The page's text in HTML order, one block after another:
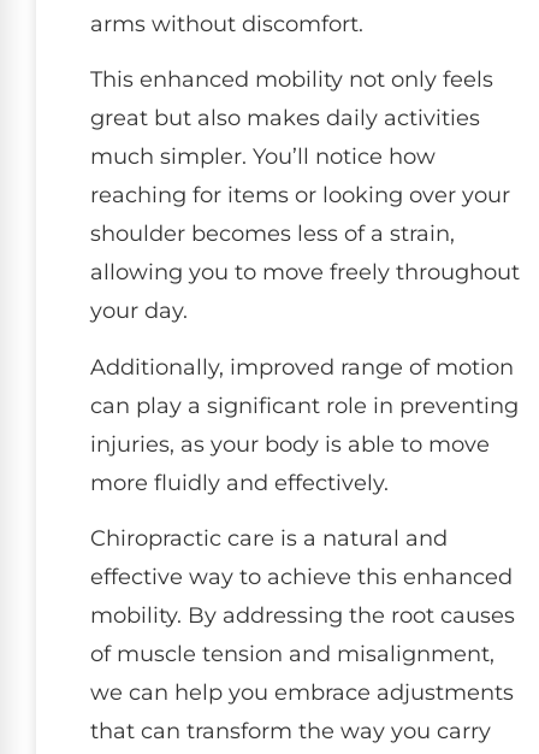
arms without discomfort.
This enhanced mobility not only feels
great but also makes daily activities
much simpler. You’ll notice how
reaching for items or looking over your
shoulder becomes less of a strain,
allowing you to move freely throughout
your day.
Additionally, improved range of motion
can play a significant role in preventing
injuries, as your body is able to move
more fluidly and effectively.
Chiropractic care is a natural and
effective way to achieve this enhanced
mobility. By addressing the root causes
of muscle tension and misalignment,
we can help you embrace adjustments
that can transform the way you carry